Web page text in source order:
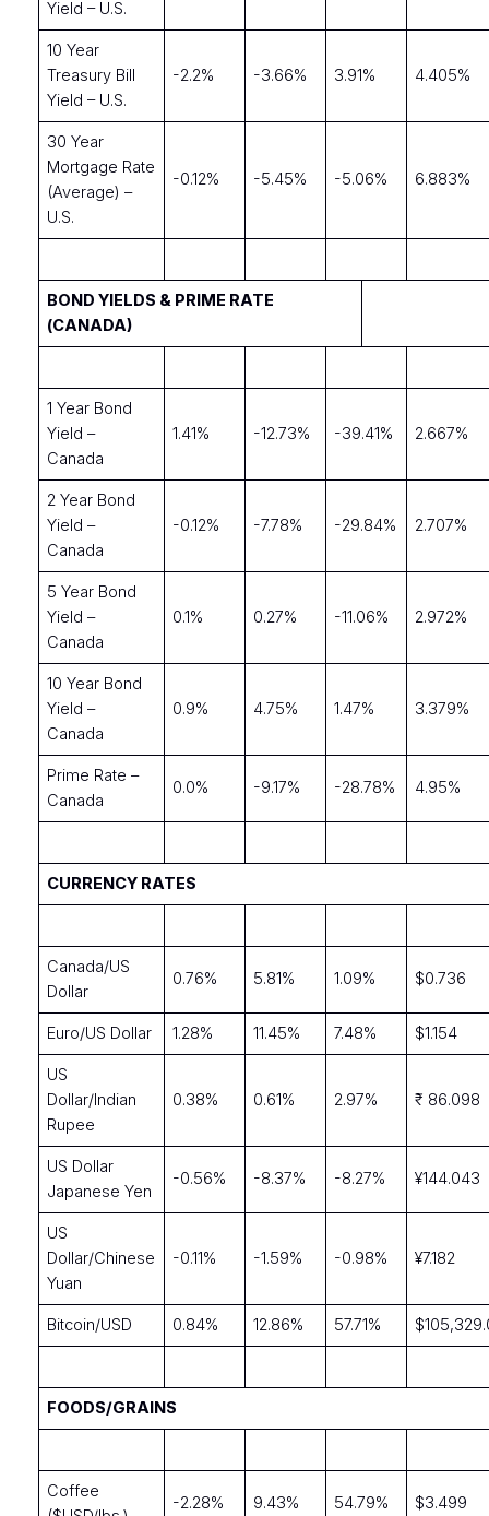
Yield – U.S.
10 Year
Treasury Bill
Yield – U.S.
-2.2% -3.66% 3.91% 4.405%
30 Year
Mortgage Rate
(Average) –
U.S.
-0.12% -5.45% -5.06% 6.883%
BOND YIELDS & PRIME RATE
(CANADA)
1 Year Bond
Yield –
Canada
1.41% -12.73% -39.41% 2.667%
2 Year Bond
Yield –
Canada
-0.12% -7.78% -29.84% 2.707%
5 Year Bond
Yield –
Canada
0.1% 0.27% -11.06% 2.972%
10 Year Bond
Yield –
Canada
0.9% 4.75% 1.47% 3.379%
Prime Rate –
Canada
0.0% -9.17% -28.78% 4.95%
CURRENCY RATES
Canada/US
Dollar
0.76% 5.81% 1.09% $0.736
Euro/US Dollar 1.28% 11.45% 7.48% $1.154
US
Dollar/Indian
Rupee
0.38% 0.61% 2.97% ₹ 86.098
US Dollar
Japanese Yen
-0.56% -8.37% -8.27% ¥144.043
US
Dollar/Chinese
Yuan
-0.11% -1.59% -0.98% ¥7.182
Bitcoin/USD 0.84% 12.86% 57.71%
FOODS/GRAINS
Coffee
-2.28% 9.43% 54.79% $3.499